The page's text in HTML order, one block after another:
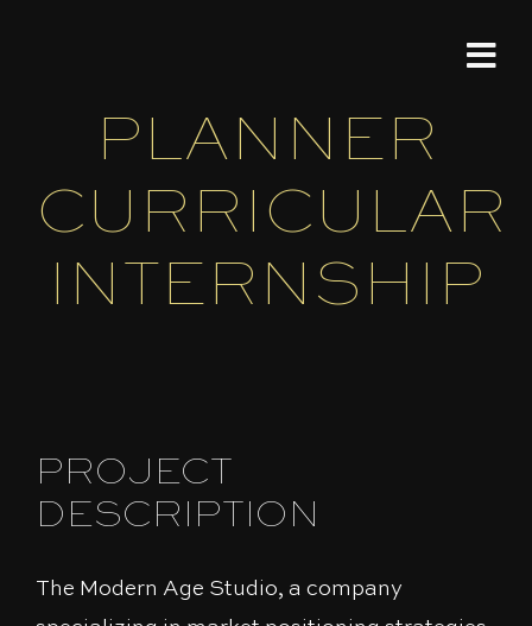
PLANNER
CURRICULAR
INTERNSHIP
PROJECT
DESCRIPTION
The Modern Age Studio, a company